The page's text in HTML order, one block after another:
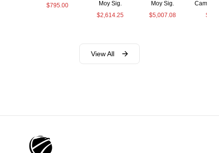
$795.00
Moy Sig.
$2,614.25
Moy Sig.
$5,007.08
Cameo
$
View All